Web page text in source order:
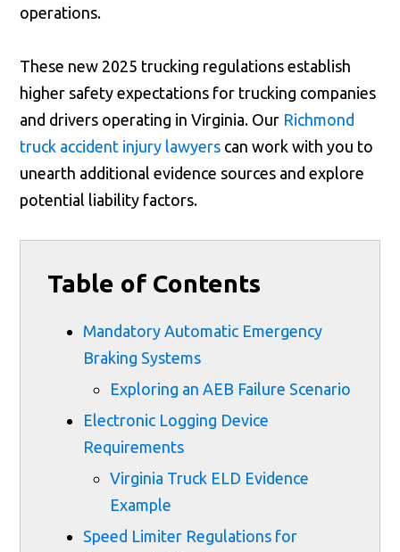
operations.
These new 2025 trucking regulations establish
higher safety expectations for trucking companies
and drivers operating in Virginia. Our Richmond
truck accident injury lawyers can work with you to
unearth additional evidence sources and explore
potential liability factors.
Table of Contents
Mandatory Automatic Emergency
Braking Systems
Exploring an AEB Failure Scenario
Electronic Logging Device
Requirements
Virginia Truck ELD Evidence
Example
Speed Limiter Regulations for